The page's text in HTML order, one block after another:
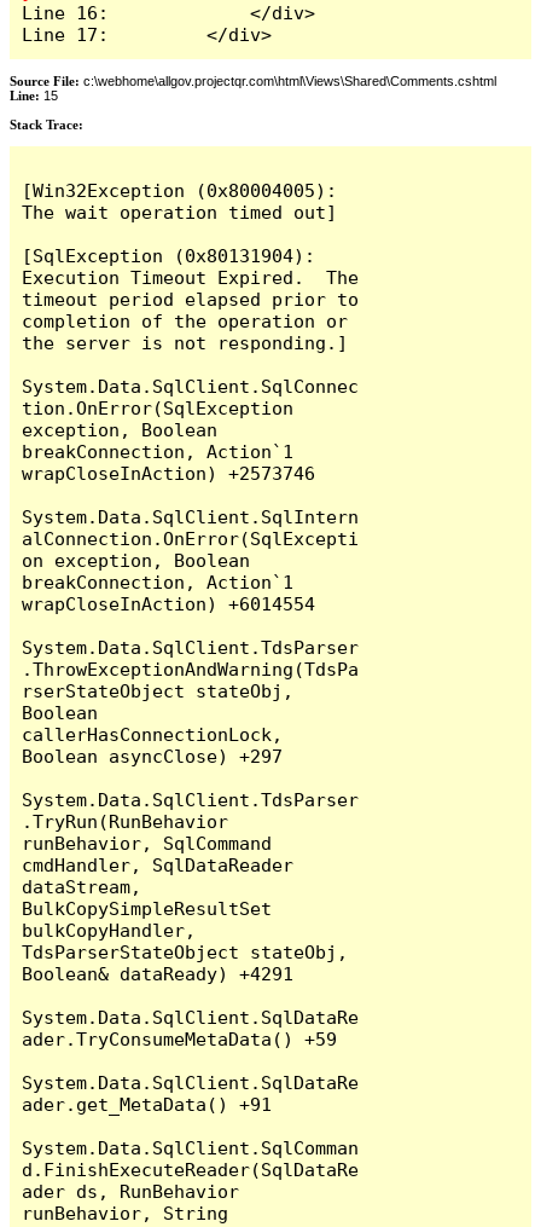
Line 16:             </div>
Line 17:         </div>
Source File: c:\webhome\allgov.projectqr.com\html\Views\Shared\Comments.cshtml
Line: 15
Stack Trace: